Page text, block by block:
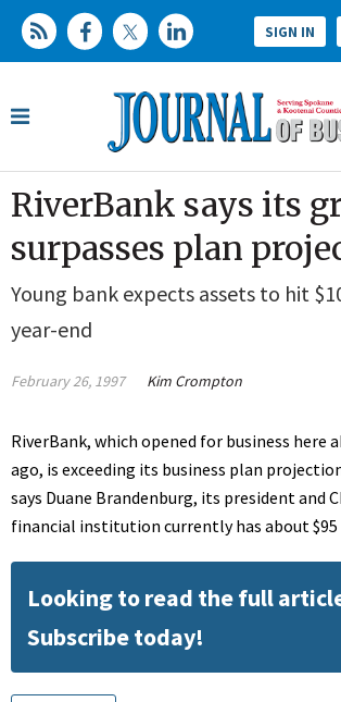
SIGN IN
RiverBank says its
surpasses plan
Young bank expects assets to hit
year-end
February 26, 1997 Kim Crompton
RiverBank, which opened for business here
ago, is exceeding its business plan
says Duane Brandenburg, its president and
financial institution currently has about
Looking to read the full
Subscribe today!